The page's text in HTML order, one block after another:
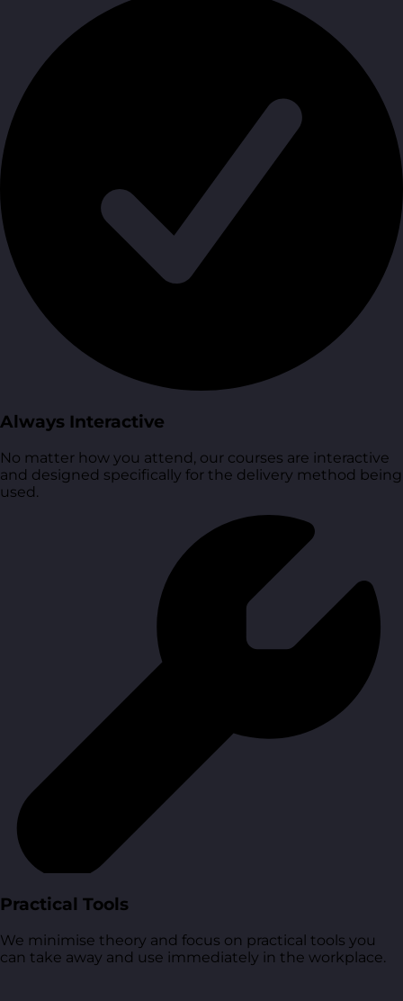
Always Interactive
No matter how you attend, our courses are interactive
and designed specifically for the delivery method being
used.
Practical Tools
We minimise theory and focus on practical tools you
can take away and use immediately in the workplace.